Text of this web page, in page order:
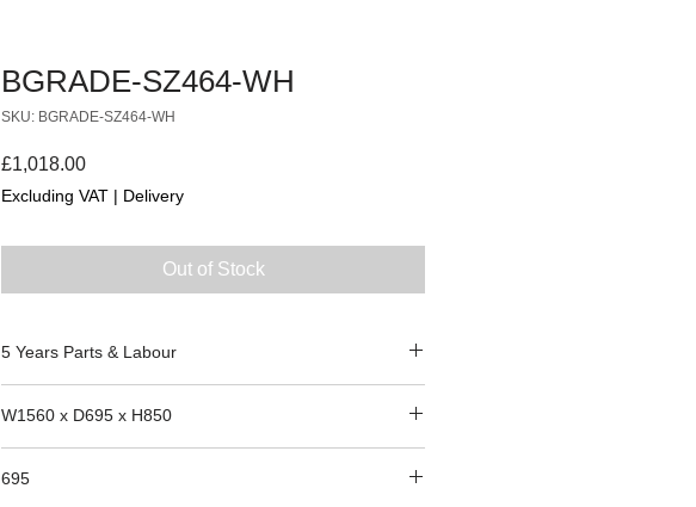
BGRADE-SZ464-WH
SKU: BGRADE-SZ464-WH
£1,018.00Price
Excluding VAT | Delivery
Out of Stock
5 Years Parts & Labour
W1560 x D695 x H850
695